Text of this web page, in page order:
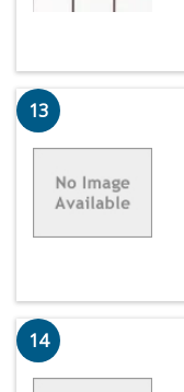
13
14